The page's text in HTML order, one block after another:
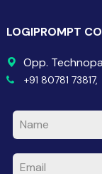
LOGIPROMPT
Opp.
+91 80781 73817,